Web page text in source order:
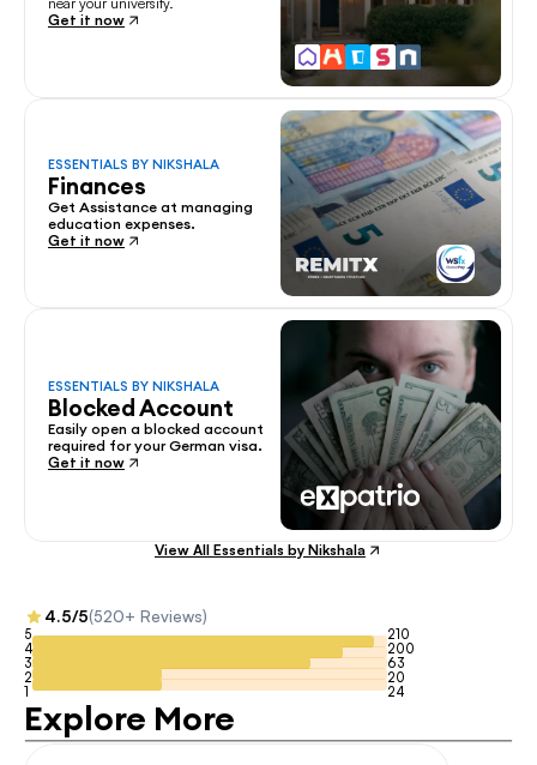
Get it now
ESSENTIALS BY NIKSHALA
Finances
Get Assistance at managing
education expenses.
Get it now
ESSENTIALS BY NIKSHALA
Blocked Account
Easily open a blocked account
required for your German visa.
Get it now
View All Essentials by Nikshala
4.5/5(520+ Reviews)
5
4
3
2
1
210
200
63
20
24
Explore More